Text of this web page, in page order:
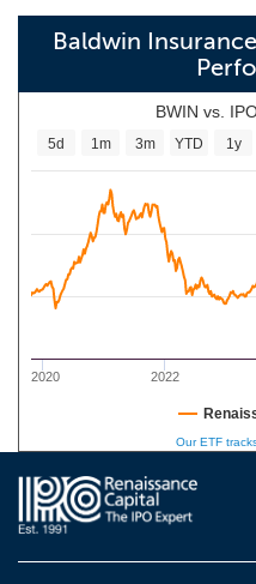
Baldwin
BWIN vs.
2020 2022
5d 1m 3m YTD 1y
Our ETF